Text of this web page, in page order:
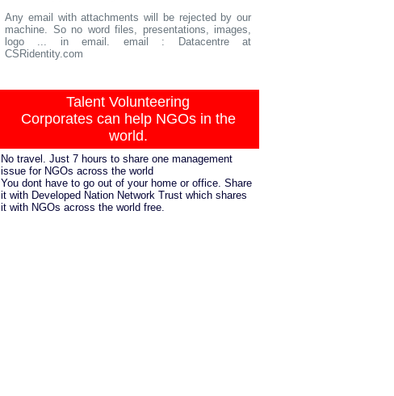
Any email with attachments will be rejected by our
machine. So no word files, presentations, images,
logo ... in email. email : Datacentre at
CSRidentity.com
Talent Volunteering
Corporates can help NGOs in the
world.
No travel. Just 7 hours to share one management
issue for NGOs across the world
You dont have to go out of your home or office. Share
it with Developed Nation Network Trust which shares
it with NGOs across the world free.